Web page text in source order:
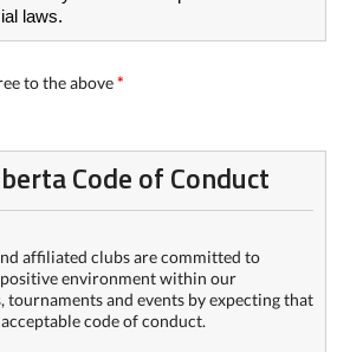
laws.
to the above*
Code of Conduct
affiliated clubs are committed to
positive environment within our
tournaments and events by expecting that
code of conduct.